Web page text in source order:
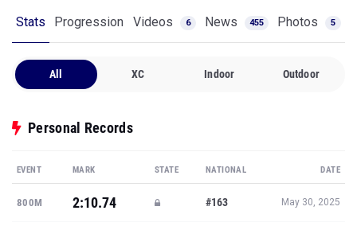
Stats Progression Videos 6 News 455 Photos 5
All XC Indoor Outdoor
Personal Records
EVENT MARK STATE NATIONAL DATE
800M 2:10.74 #163 May 30, 2025